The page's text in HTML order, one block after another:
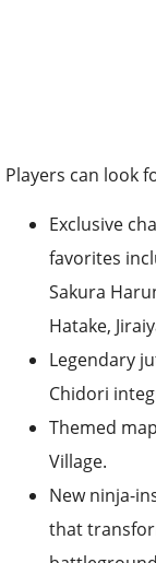
Players can look
Exclusive
favorites
Sakura
Hatake,
Legendary
Chidori
Themed
Village.
New ninja-
that